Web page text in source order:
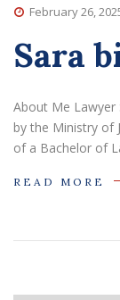
February 26,
Sara
About Me Lawyer
by the Ministry of
of a Bachelor of
READ MORE